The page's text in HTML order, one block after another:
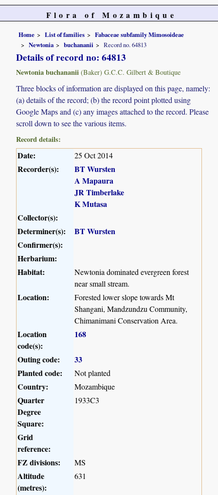
Flora of Mozambique
Home List of families
Fabaceae subfamily Mimosoideae
Newtonia
buchananii Record no. 64813
Details of record no: 64813
Newtonia buchananii (Baker) G.C.C. Gilbert & Boutique
Three blocks of information are displayed on this page, namely:
(a) details of the record; (b) the record point plotted using
Google Maps and (c) any images attached to the record. Please
scroll down to see the various items.
Record details:
Date: 25 Oct 2014
Recorder(s):
BT Wursten
A Mapaura
JR Timberlake
K Mutasa
Collector(s):
Determiner(s):
BT Wursten
Confirmer(s):
Herbarium:
Habitat:
Newtonia dominated evergreen forest
near small stream.
Location:
Forested lower slope towards Mt
Shangani, Mandzundzu Community,
Chimanimani Conservation Area.
Location
code(s):
168
Outing code:
33
Planted code:
Not planted
Country: Mozambique
Quarter
Degree
Square:
1933C3
Grid
reference:
FZ divisions:
MS
Altitude
(metres):
631